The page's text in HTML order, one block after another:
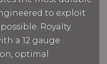
to exploit
Royalty
a 12 gauge
optimal